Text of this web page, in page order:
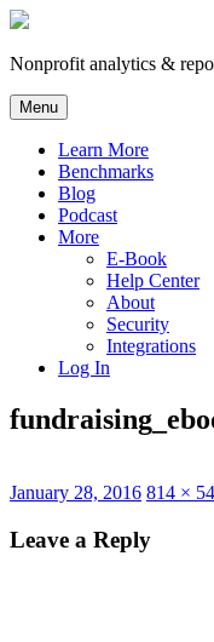
Skip
content
Nonprofit analytics &
Menu
Learn More
Benchmarks
Blog
Podcast
More
E-Book
Help Center
About
Security
Integrations
Log In
Posted
January 28, 2016 Full
814 ×
Leave a Reply